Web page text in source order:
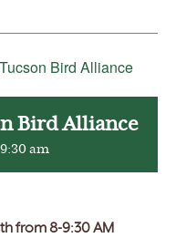
Bird Alliance
Bird Alliance
9:30 am
from 8-9:30 AM